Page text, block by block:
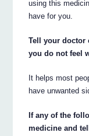
using this
have for you.
Tell your doctor
you do not feel
It helps most
have unwanted
If any of the
medicine and